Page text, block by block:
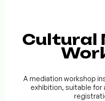
Cultural
A mediation workshop
exhibition, suitable for